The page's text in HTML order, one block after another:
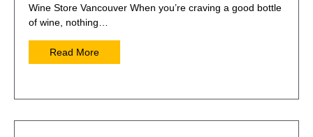
Wine Store Vancouver When you’re craving a good bottle
of wine, nothing…
Read More